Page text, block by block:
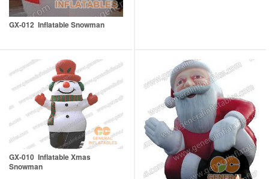
GX-012 Inflatable Snowman
GX-010 Inflatable Xmas
Snowman